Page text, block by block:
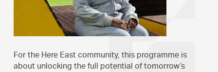
For the Here East community, this programme is
about unlocking the full potential of tomorrow’s